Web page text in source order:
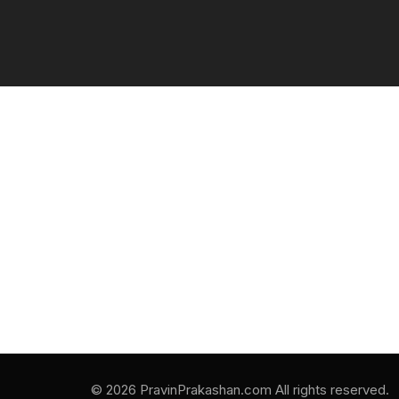
© 2026 PravinPrakashan.com All rights reserved.